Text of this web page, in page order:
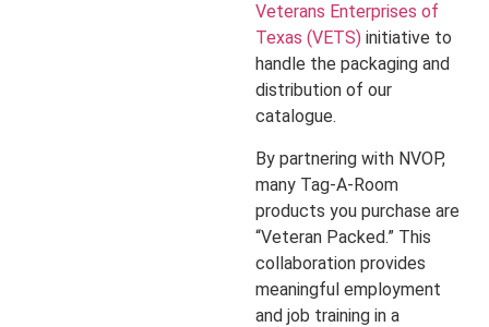
Veterans Enterprises of
Texas (VETS) initiative to
handle the packaging and
distribution of our
catalogue.
By partnering with NVOP,
many Tag-A-Room
products you purchase are
“Veteran Packed.” This
collaboration provides
meaningful employment
and job training in a